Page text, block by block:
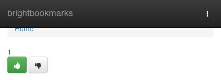
brightbookmarks
Home
Home
1